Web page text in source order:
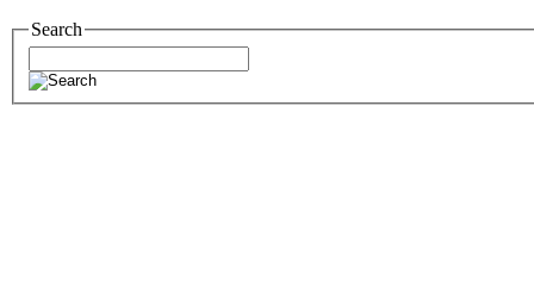
Search